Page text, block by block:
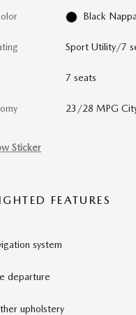
Black
Sport Utility/7
7 seats
23/28 MPG
Sticker
FEATURES
system
departure
upholstery